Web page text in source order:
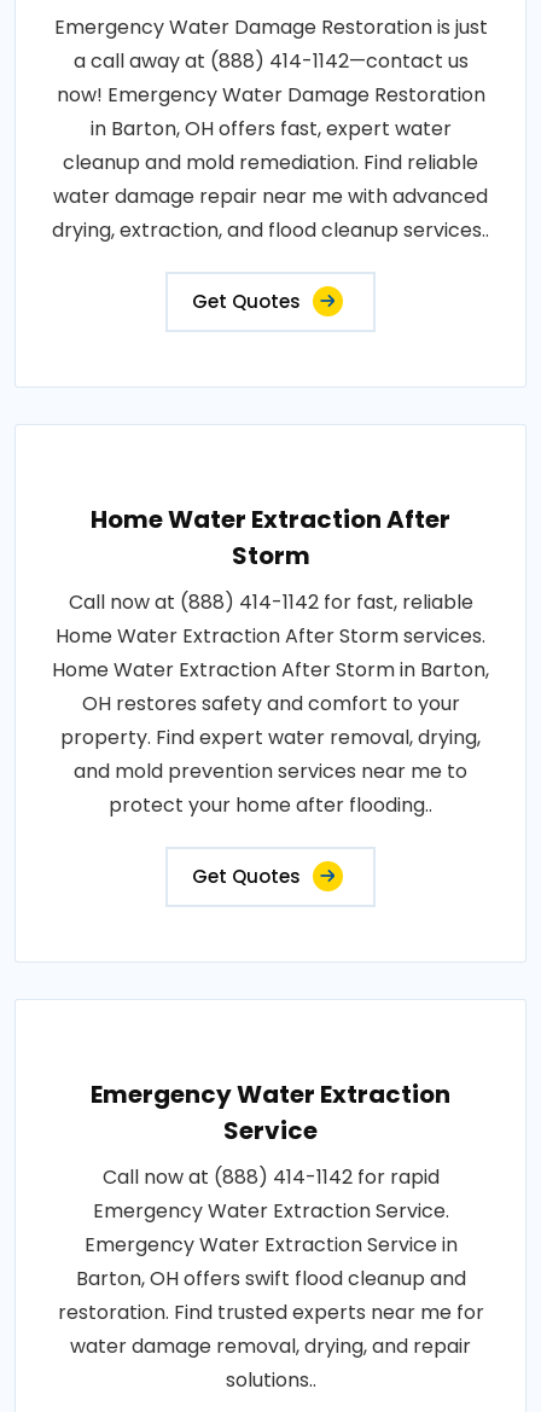
Emergency Water Damage Restoration is just
a call away at (888) 414-1142—contact us
now! Emergency Water Damage Restoration
in Barton, OH offers fast, expert water
cleanup and mold remediation. Find reliable
water damage repair near me with advanced
drying, extraction, and flood cleanup services..
Get Quotes
Home Water Extraction After
Storm
Call now at (888) 414-1142 for fast, reliable
Home Water Extraction After Storm services.
Home Water Extraction After Storm in Barton,
OH restores safety and comfort to your
property. Find expert water removal, drying,
and mold prevention services near me to
protect your home after flooding..
Get Quotes
Emergency Water Extraction
Service
Call now at (888) 414-1142 for rapid
Emergency Water Extraction Service.
Emergency Water Extraction Service in
Barton, OH offers swift flood cleanup and
restoration. Find trusted experts near me for
water damage removal, drying, and repair
solutions..